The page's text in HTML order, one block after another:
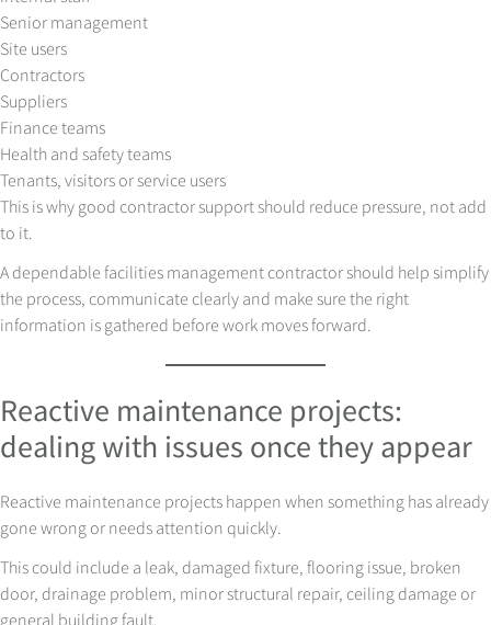
Senior management
Site users
Contractors
Suppliers
Finance teams
Health and safety teams
Tenants, visitors or service users
This is why good contractor support should reduce pressure, not add
to it.
A dependable facilities management contractor should help simplify
the process, communicate clearly and make sure the right
information is gathered before work moves forward.
Reactive maintenance projects:
dealing with issues once they appear
Reactive maintenance projects happen when something has already
gone wrong or needs attention quickly.
This could include a leak, damaged fixture, flooring issue, broken
door, drainage problem, minor structural repair, ceiling damage or
general building fault.